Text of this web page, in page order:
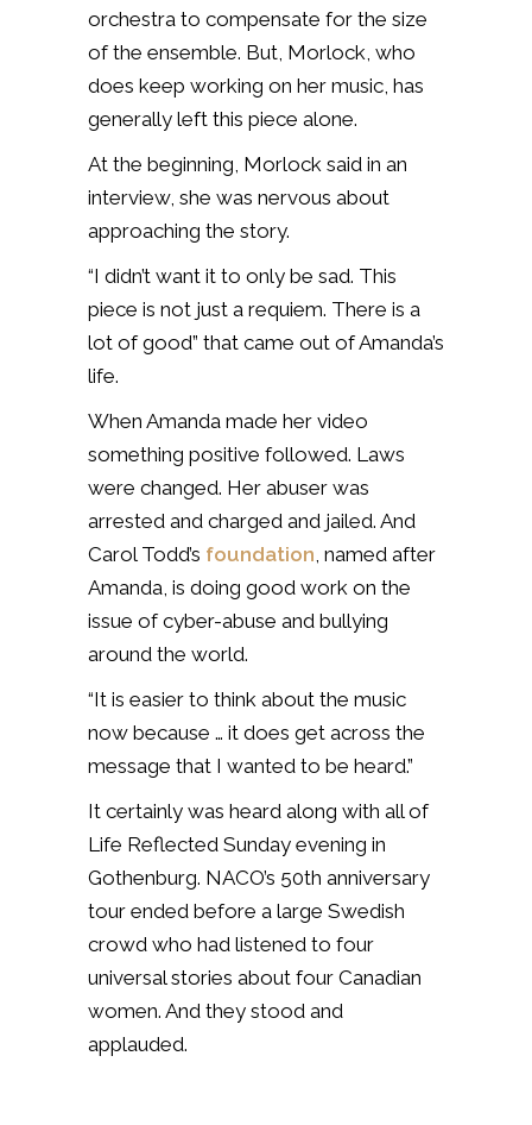
orchestra to compensate for the size
of the ensemble. But, Morlock, who
does keep working on her music, has
generally left this piece alone.
At the beginning, Morlock said in an
interview, she was nervous about
approaching the story.
“I didn’t want it to only be sad. This
piece is not just a requiem. There is a
lot of good” that came out of Amanda’s
life.
When Amanda made her video
something positive followed. Laws
were changed. Her abuser was
arrested and charged and jailed. And
Carol Todd’s foundation, named after
Amanda, is doing good work on the
issue of cyber-abuse and bullying
around the world.
“It is easier to think about the music
now because … it does get across the
message that I wanted to be heard.”
It certainly was heard along with all of
Life Reflected Sunday evening in
Gothenburg. NACO’s 50th anniversary
tour ended before a large Swedish
crowd who had listened to four
universal stories about four Canadian
women. And they stood and
applauded.